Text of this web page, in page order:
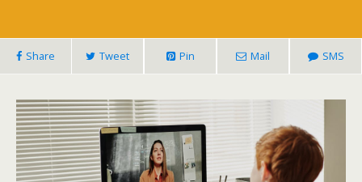
Share Tweet Pin Mail SMS